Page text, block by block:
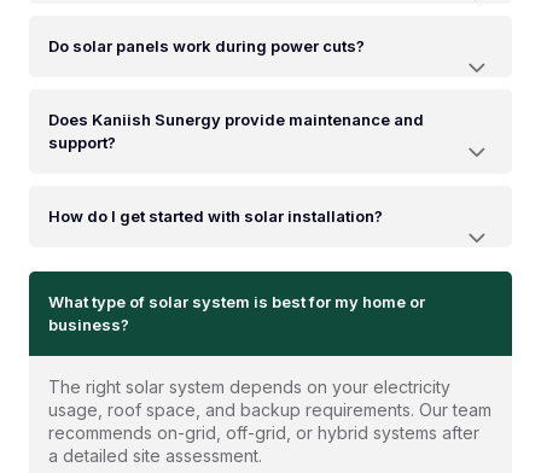
Do solar panels work during power cuts?
Does Kaniish Sunergy provide maintenance and
support?
How do I get started with solar installation?
What type of solar system is best for my home or
business?
The right solar system depends on your electricity
usage, roof space, and backup requirements. Our team
recommends on-grid, off-grid, or hybrid systems after
a detailed site assessment.